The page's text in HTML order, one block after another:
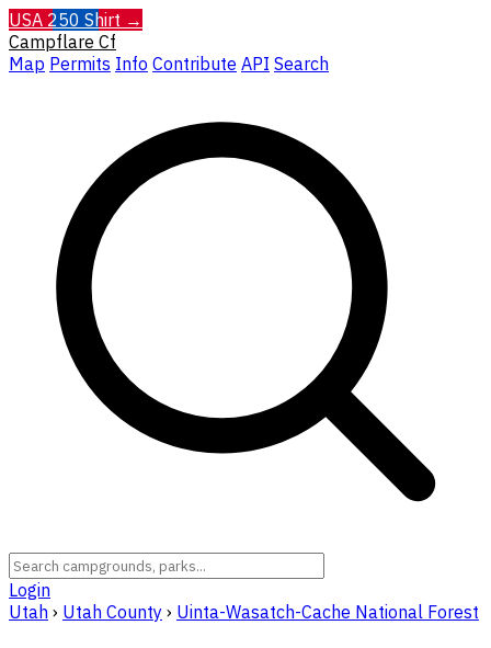
USA 250 Shirt →
Campflare Cf
Map Permits Info Contribute API Search
Login
Utah › Utah County › Uinta-Wasatch-Cache National Forest